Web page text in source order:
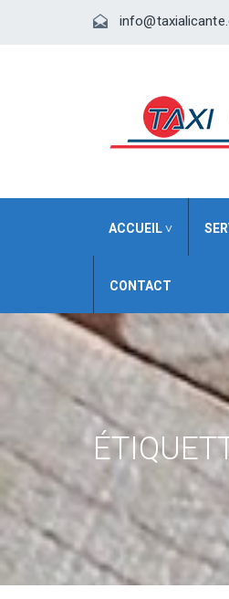
ACCUEIL ˅
CONTACT